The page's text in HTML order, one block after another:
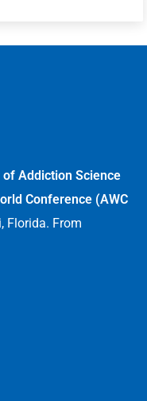
Addiction Science
Conference (AWC
Florida. From